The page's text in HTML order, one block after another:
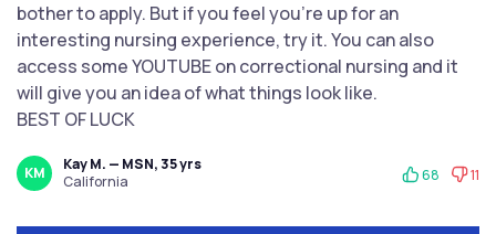
bother to apply. But if you feel you're up for an
interesting nursing experience, try it. You can also
access some YOUTUBE on correctional nursing and it
will give you an idea of what things look like.
BEST OF LUCK
KM
Kay M. — MSN, 35 yrs
California
68 11